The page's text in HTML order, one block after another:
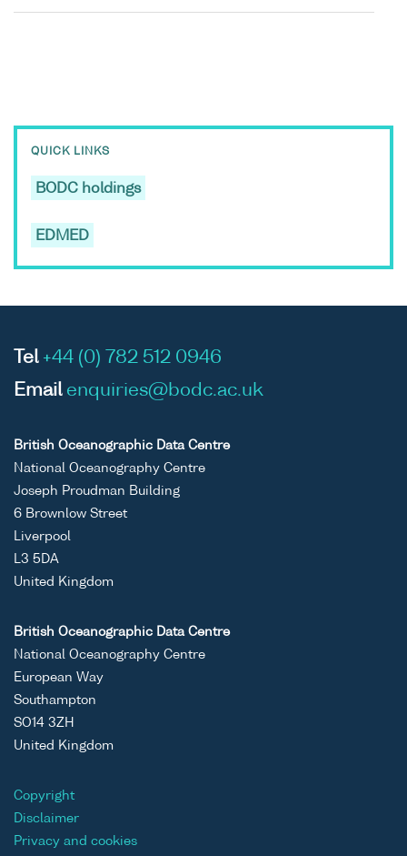
QUICK LINKS
BODC holdings
EDMED
Tel +44 (0) 782 512 0946
Email enquiries@bodc.ac.uk
British Oceanographic Data Centre
National Oceanography Centre
Joseph Proudman Building
6 Brownlow Street
Liverpool
L3 5DA
United Kingdom
British Oceanographic Data Centre
National Oceanography Centre
European Way
Southampton
SO14 3ZH
United Kingdom
Copyright
Disclaimer
Privacy and cookies